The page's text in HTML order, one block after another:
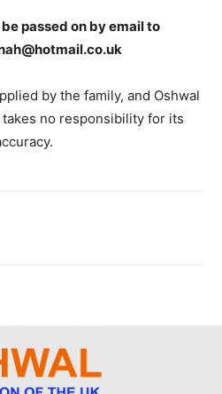
passed on by email to
by the family, and Oshwal
no responsibility for its